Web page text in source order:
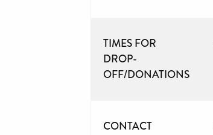
TIMES FOR
DROP-
OFF/DONATIONS
CONTACT